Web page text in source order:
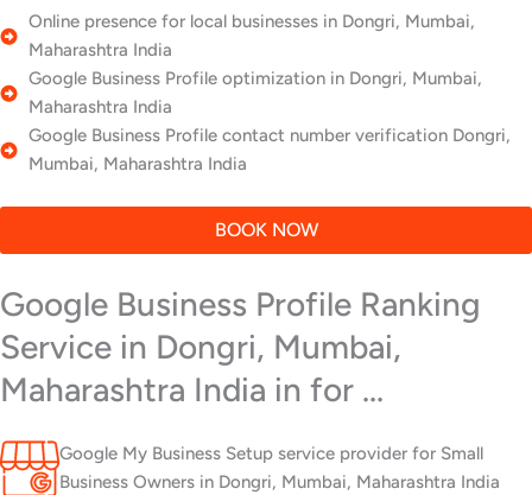
Online presence for local businesses in Dongri, Mumbai,
Maharashtra India
Google Business Profile optimization in Dongri, Mumbai,
Maharashtra India
Google Business Profile contact number verification Dongri,
Mumbai, Maharashtra India
BOOK NOW
Google Business Profile Ranking
Service in Dongri, Mumbai,
Maharashtra India in for ...
Google My Business Setup service provider for Small
Business Owners in Dongri, Mumbai, Maharashtra India